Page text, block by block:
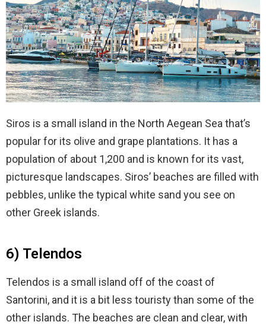
Siros is a small island in the North Aegean Sea that’s
popular for its olive and grape plantations. It has a
population of about 1,200 and is known for its vast,
picturesque landscapes. Siros’ beaches are filled with
pebbles, unlike the typical white sand you see on
other Greek islands.
6) Telendos
Telendos is a small island off of the coast of
Santorini, and it is a bit less touristy than some of the
other islands. The beaches are clean and clear, with